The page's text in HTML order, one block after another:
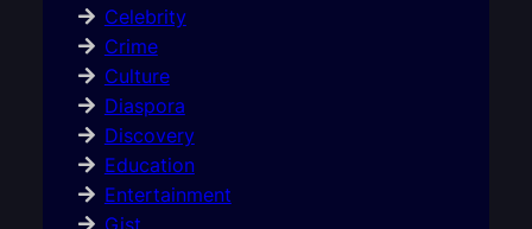
Celebrity
Crime
Culture
Diaspora
Discovery
Education
Entertainment
Gist